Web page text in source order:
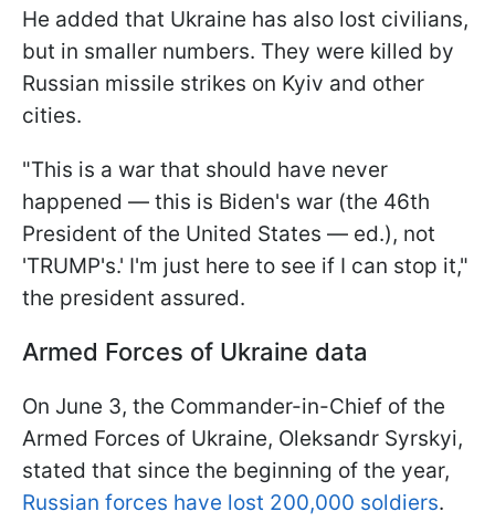
He added that Ukraine has also lost civilians,
but in smaller numbers. They were killed by
Russian missile strikes on Kyiv and other
cities.
"This is a war that should have never
happened — this is Biden's war (the 46th
President of the United States — ed.), not
'TRUMP's.' I'm just here to see if I can stop it,"
the president assured.
Armed Forces of Ukraine data
On June 3, the Commander-in-Chief of the
Armed Forces of Ukraine, Oleksandr Syrskyi,
stated that since the beginning of the year,
Russian forces have lost 200,000 soldiers.